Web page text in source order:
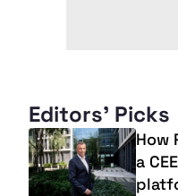
Editors' Picks
How
a